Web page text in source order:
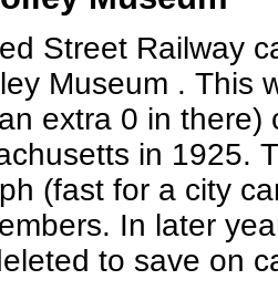
Street Railway
Museum . This
extra 0 in there)
in 1925.
(fast for a city
In later
to save on